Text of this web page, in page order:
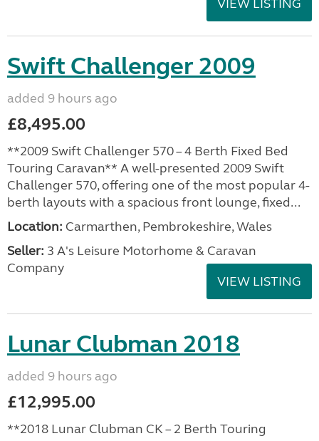
VIEW LISTING
Swift Challenger 2009
added 9 hours ago
£8,495.00
**2009 Swift Challenger 570 – 4 Berth Fixed Bed
Touring Caravan** A well-presented 2009 Swift
Challenger 570, offering one of the most popular 4-
berth layouts with a spacious front lounge, fixed...
Location: Carmarthen, Pembrokeshire, Wales
Seller: 3 A's Leisure Motorhome & Caravan
Company
VIEW LISTING
Lunar Clubman 2018
added 9 hours ago
£12,995.00
**2018 Lunar Clubman CK – 2 Berth Touring